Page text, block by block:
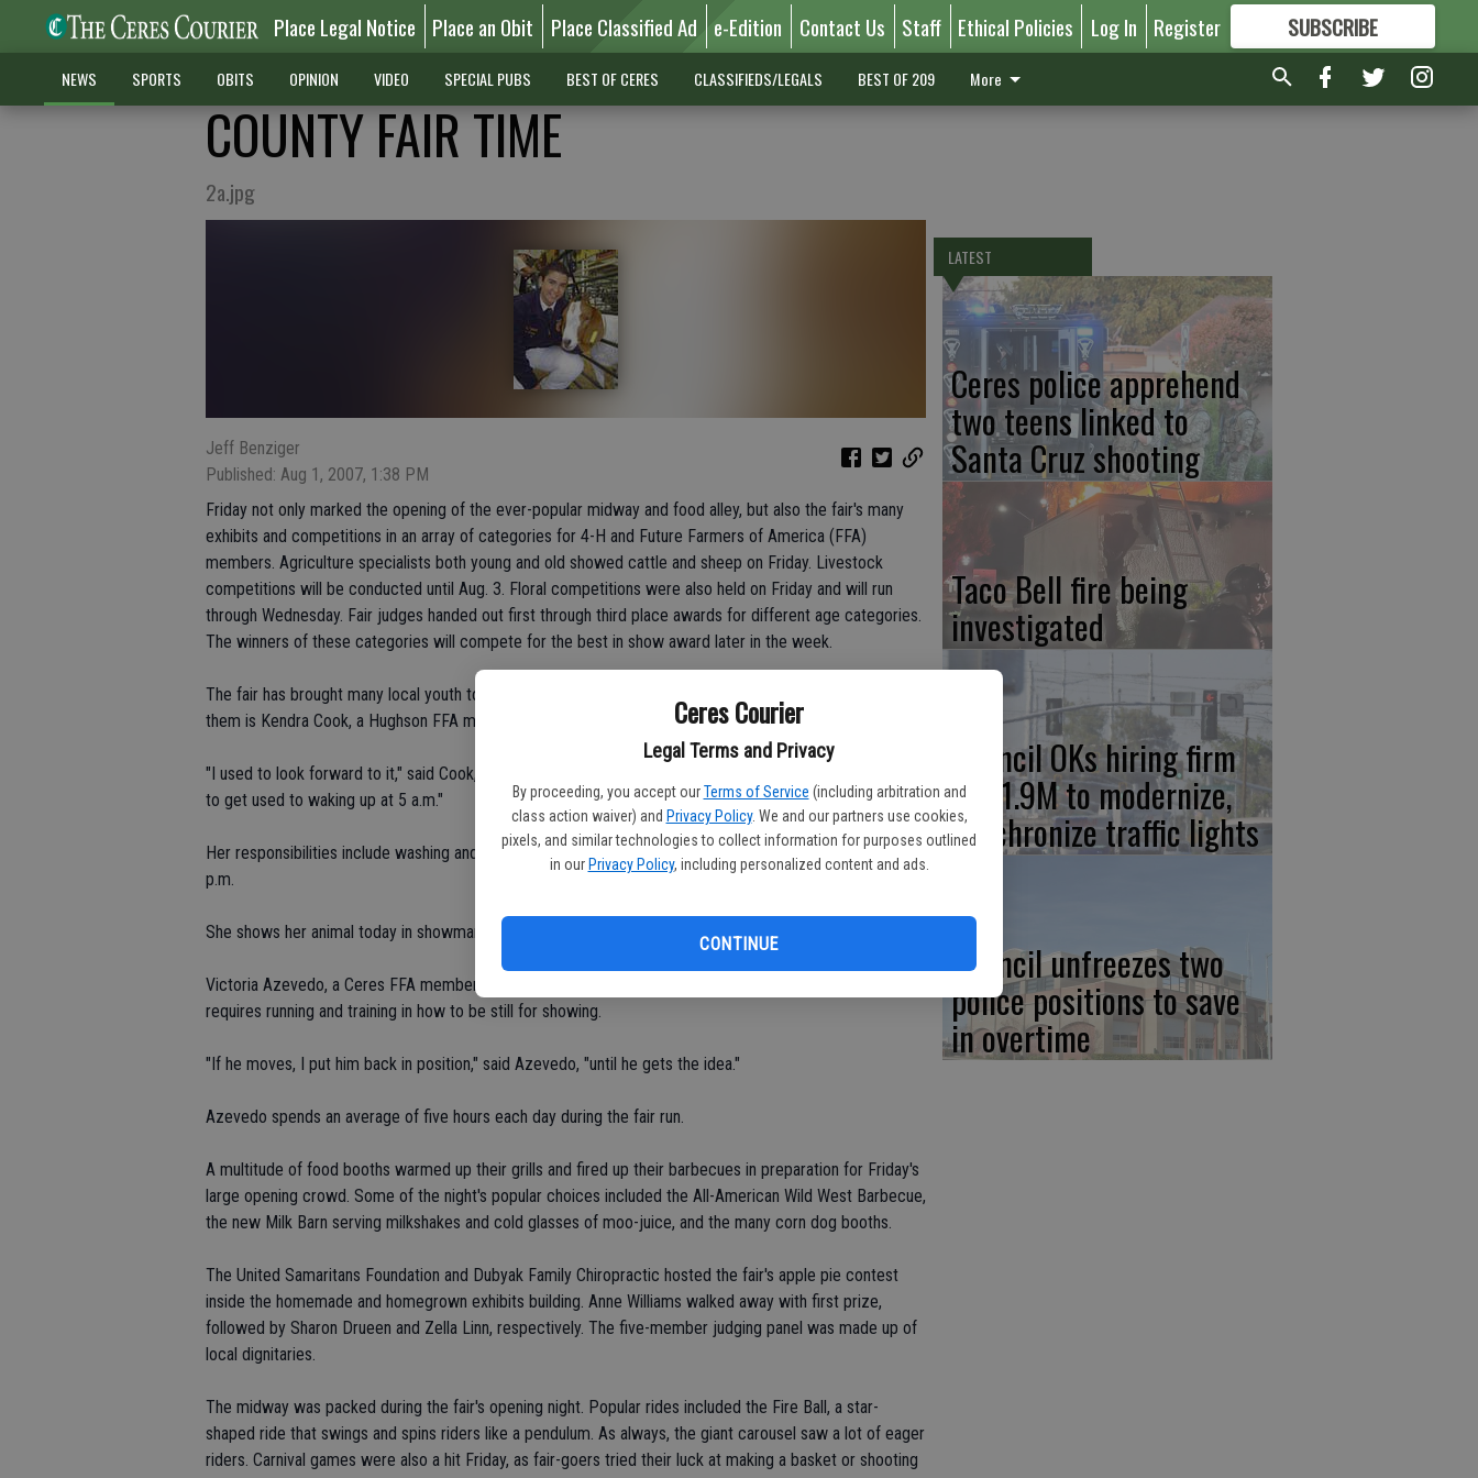
Ceres Courier
Legal Terms and Privacy
By proceeding, you accept our Terms of Service (including arbitration and
class action waiver) and Privacy Policy. We and our partners use cookies,
pixels, and similar technologies to collect information for purposes outlined
in our Privacy Policy, including personalized content and ads.
CONTINUE
Place Legal Notice Place an Obit Place Classified Ad e-Edition Contact Us Staff Ethical Policies Log In Register SUBSCRIBE
FORMORE GREAT CONTENT
NEWS SPORTS OBITS OPINION VIDEO SPECIAL PUBS BEST OF CERES CLASSIFIEDS/LEGALS BEST OF 209 More
COUNTY FAIR TIME
2a.jpg
Jeff Benziger
Published: Aug 1, 2007, 1:38 PM
Friday not only marked the opening of the ever-popular midway and food alley, but also the fair's many
exhibits and competitions in an array of categories for 4-H and Future Farmers of America (FFA)
members. Agriculture specialists both young and old showed cattle and sheep on Friday. Livestock
competitions will be conducted until Aug. 3. Floral competitions were also held on Friday and will run
through Wednesday. Fair judges handed out first through third place awards for different age categories.
The winners of these categories will compete for the best in show award later in the week.
The fair has brought many local youth to the fairgrounds, requiring constant care and attention. One of
them is Kendra Cook, a Hughson FFA member who has entered her Hollstein heifer into the competition.
"I used to look forward to it," said Cook, a fair entrant since she was 11, "but now it's just the fair. I have
to get used to waking up at 5 a.m."
Her responsibilities include washing and feeding her black cow, and sometimes she's in Turlock until 10
p.m.
She shows her animal today in showmanship and grade class.
Victoria Azevedo, a Ceres FFA member, agreed that the fair is a lot of work. Her goat, Gozeerilla,
requires running and training in how to be still for showing.
"If he moves, I put him back in position," said Azevedo, "until he gets the idea."
Azevedo spends an average of five hours each day during the fair run.
A multitude of food booths warmed up their grills and fired up their barbecues in preparation for Friday's
large opening crowd. Some of the night's popular choices included the All-American Wild West Barbecue,
the new Milk Barn serving milkshakes and cold glasses of moo-juice, and the many corn dog booths.
The United Samaritans Foundation and Dubyak Family Chiropractic hosted the fair's apple pie contest
inside the homemade and homegrown exhibits building. Anne Williams walked away with first prize,
followed by Sharon Drueen and Zella Linn, respectively. The five-member judging panel was made up of
local dignitaries.
The midway was packed during the fair's opening night. Popular rides included the Fire Ball, a star-
shaped ride that swings and spins riders like a pendulum. As always, the giant carousel saw a lot of eager
riders. Carnival games were also a hit Friday, as fair-goers tried their luck at making a basket or shooting
LATEST
Ceres police apprehend
two teens linked to
Santa Cruz shooting
Taco Bell fire being
investigated
Council OKs hiring firm
at $1.9M to modernize,
synchronize traffic lights
Council unfreezes two
police positions to save
in overtime